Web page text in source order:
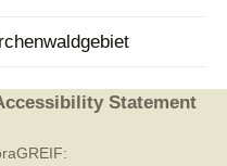
Statement